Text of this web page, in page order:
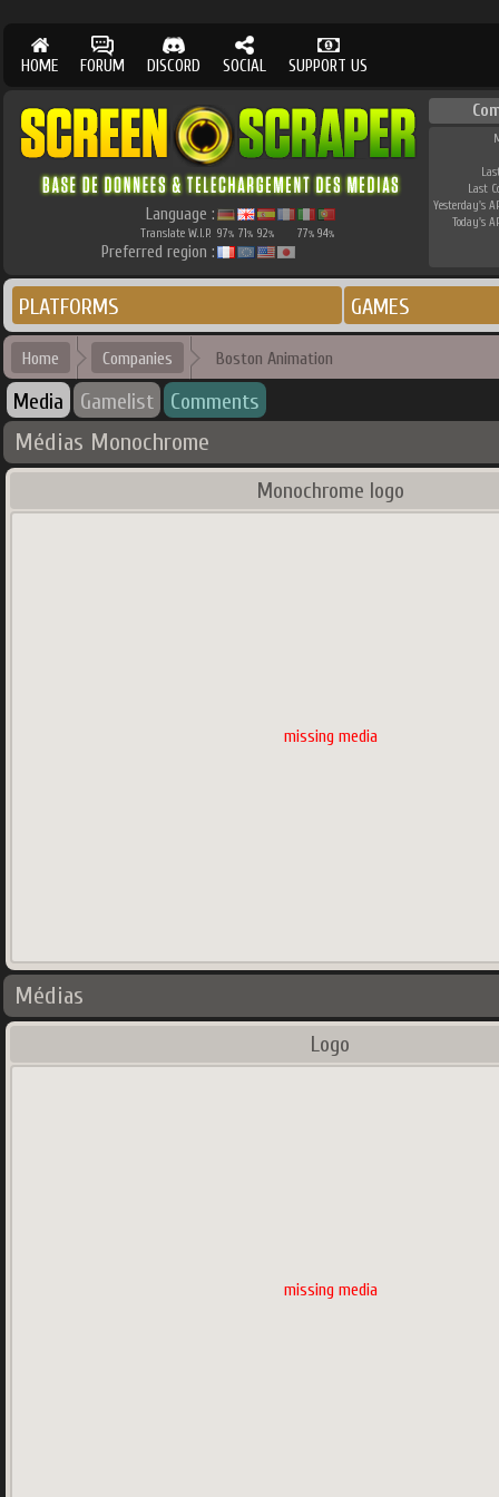
HOME FORUM DISCORD SOCIAL SUPPORT US
Language :
Translate W.I.P. 97% 71% 92% 77% 94%
Preferred region :
Last
Yesterday's
Today's
PLATFORMS GAMES
Home Companies Boston Animation
Media Gamelist Comments
Médias Monochrome
Monochrome logo
missing media
Médias
Logo
missing media